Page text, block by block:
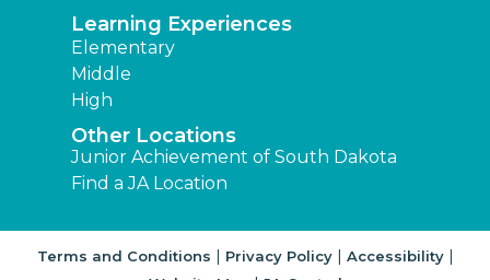
Learning Experiences
Elementary
Middle
High
Other Locations
Junior Achievement of South Dakota
Find a JA Location
Terms and Conditions | Privacy Policy| Accessibility|